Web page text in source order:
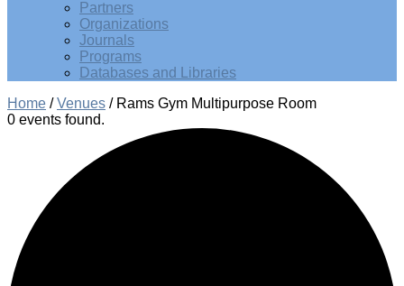
Partners
Organizations
Journals
Programs
Databases and Libraries
Home /Venues / Rams Gym Multipurpose Room
0 events found.